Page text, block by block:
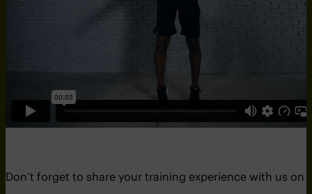
Don’t forget to share your training experience with us on